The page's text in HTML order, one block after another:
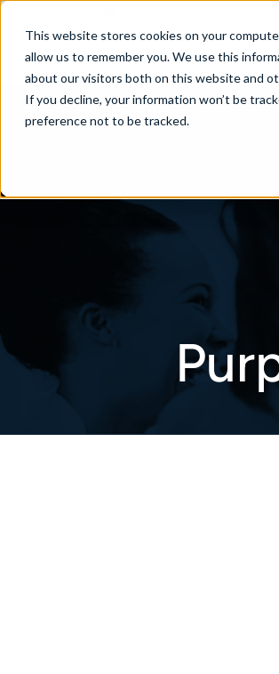
This website stores cookies on your
allow us to remember you. We use this
about our visitors both on this website and
If you decline, your information won’t be
preference not to be tracked.